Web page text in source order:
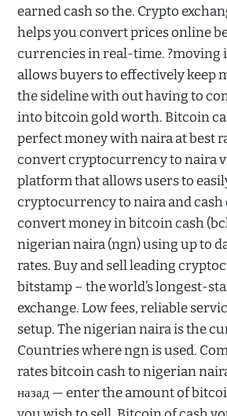
earned cash so the. Crypto
helps you convert prices online
currencies in real-time. ?moving
allows buyers to effectively keep
the sideline with out having to
into bitcoin gold worth. Bitcoin
perfect money with naira at best
convert cryptocurrency to naira
platform that allows users to
cryptocurrency to naira and cash
convert money in bitcoin cash
nigerian naira (ngn) using up to
rates. Buy and sell leading
bitstamp – the world’s longest-
exchange. Low fees, reliable
setup. The nigerian naira is the
Countries where ngn is used.
rates bitcoin cash to nigerian
назад — enter the amount of